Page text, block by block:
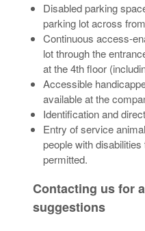
Disabled parking
parking lot across
Continuous access-
lot through the
at the 4th floor
Accessible
available at the
Identification and
Entry of service
people with
permitted.
Contacting us for
suggestions